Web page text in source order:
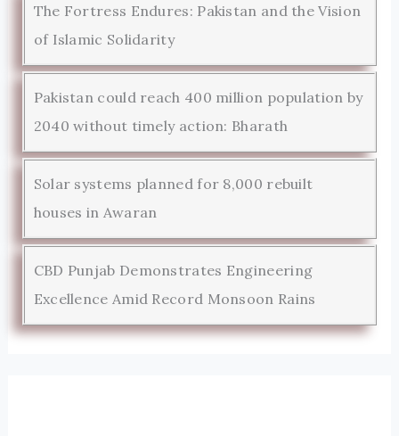
The Fortress Endures: Pakistan and the Vision
of Islamic Solidarity
Pakistan could reach 400 million population by
2040 without timely action: Bharath
Solar systems planned for 8,000 rebuilt
houses in Awaran
CBD Punjab Demonstrates Engineering
Excellence Amid Record Monsoon Rains